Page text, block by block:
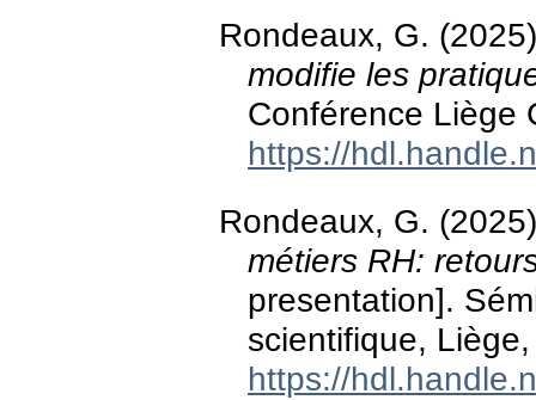
Rondeaux, G.
modifie les
Conférence Liège
https://
Rondeaux, G.
métiers RH:
presentation].
scientifique,
https://